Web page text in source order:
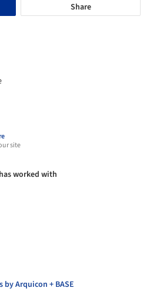
Share
site
worked with
by Arquicon + BASE